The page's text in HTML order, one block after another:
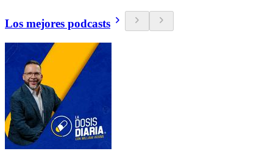
Los mejores podcasts